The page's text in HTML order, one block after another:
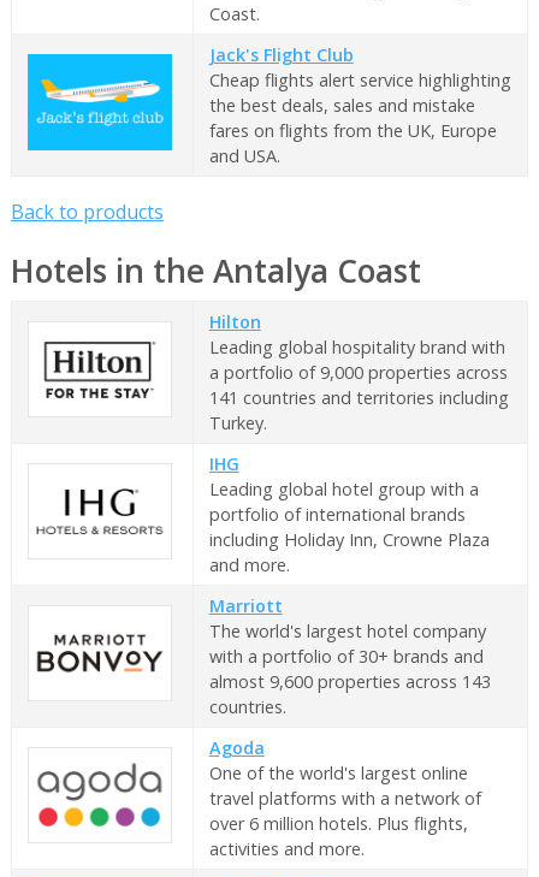
Coast.
Jack's Flight Club
Cheap flights alert service highlighting
the best deals, sales and mistake
fares on flights from the UK, Europe
and USA.
Back to products
Hotels in the Antalya Coast
Hilton
Leading global hospitality brand with
a portfolio of 9,000 properties across
141 countries and territories including
Turkey.
IHG
Leading global hotel group with a
portfolio of international brands
including Holiday Inn, Crowne Plaza
and more.
Marriott
The world's largest hotel company
with a portfolio of 30+ brands and
almost 9,600 properties across 143
countries.
Agoda
One of the world's largest online
travel platforms with a network of
over 6 million hotels. Plus flights,
activities and more.